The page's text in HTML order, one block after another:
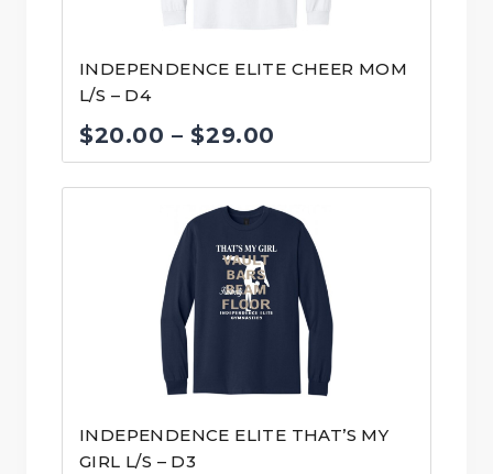
INDEPENDENCE ELITE CHEER MOM
L/S – D4
$20.00 – $29.00
range:
$20.00
through
$29.00
INDEPENDENCE ELITE THAT’S MY
GIRL L/S – D3